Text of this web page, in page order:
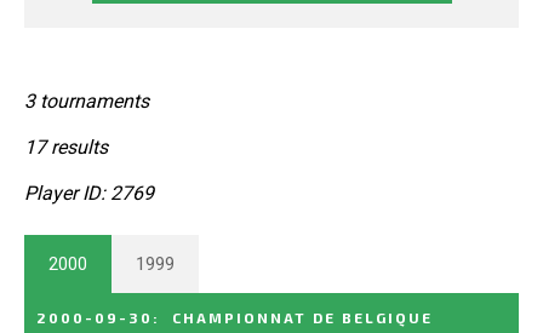
3 tournaments
17 results
Player ID: 2769
2000 1999
2000-09-30 :
CHAMPIONNAT DE BELGIQUE